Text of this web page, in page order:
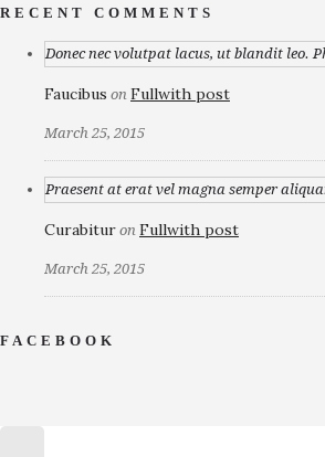
RECENT COMMENTS
Donec nec volutpat lacus, ut blandit leo.
Faucibus on Fullwith post
March 25, 2015
Praesent at erat vel magna semper
Curabitur on Fullwith post
March 25, 2015
FACEBOOK